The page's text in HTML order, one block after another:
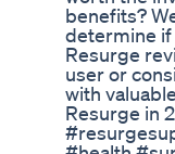
benefits?
determine if
Resurge
user or
with
Resurge in